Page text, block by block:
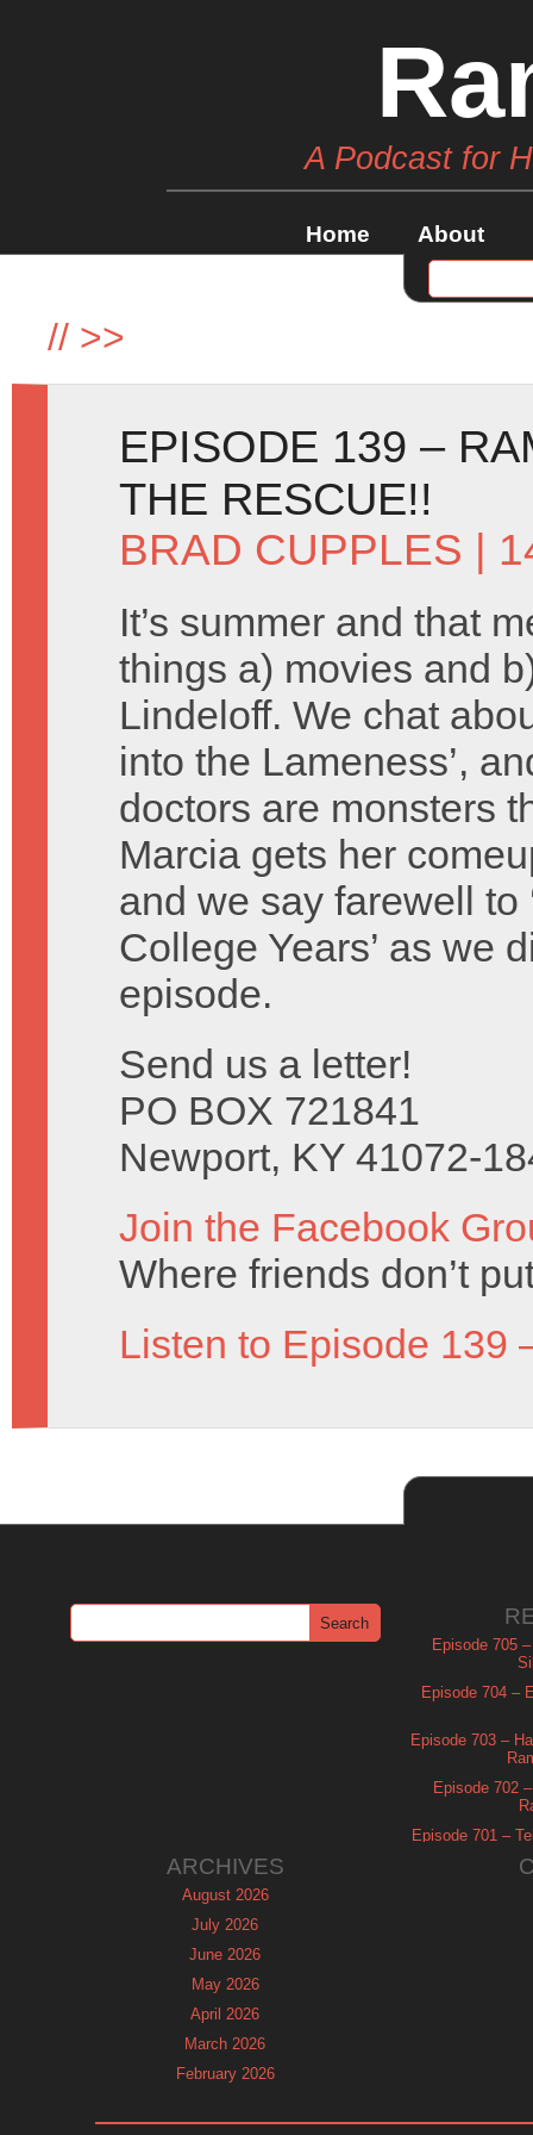
A Podcast for
Home About
// >>
EPISODE 139 –
THE RESCUE!!
BRAD CUPPLES |
It’s summer and that
things a) movies and
Lindeloff. We chat
into the Lameness’,
doctors are monsters
Marcia gets her
and we say farewell to
College Years’ as we
episode.
Send us a letter!
PO BOX 721841
Newport, KY 41072-
Join the Facebook
Where friends don’t
Listen to Episode 139
Episode 705
Episode 704 –
Episode 703 –
Episode 702
Episode 701 –
ARCHIVES
August 2026
July 2026
June 2026
May 2026
April 2026
March 2026
February 2026